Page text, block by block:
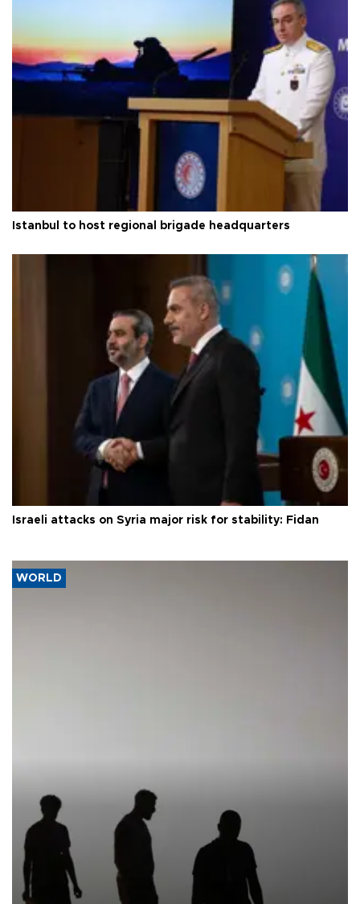
Istanbul to host regional brigade headquarters
Israeli attacks on Syria major risk for stability: Fidan
WORLD